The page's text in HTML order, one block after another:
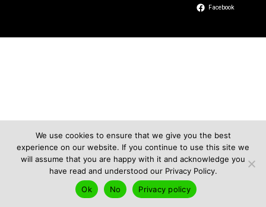
Facebook
We use cookies to ensure that we give you the best
experience on our website. If you continue to use this site we
will assume that you are happy with it and acknowledge you
have read and understood our Privacy Policy.
Ok
No Privacy policy